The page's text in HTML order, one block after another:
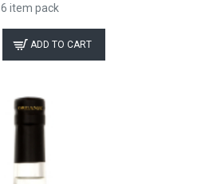
6 item pack
ADD TO CART